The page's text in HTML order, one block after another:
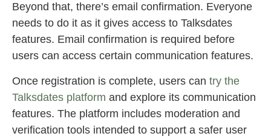
Beyond that, there’s email confirmation. Everyone
needs to do it as it gives access to Talksdates
features. Email confirmation is required before
users can access certain communication features.
Once registration is complete, users can try the
Talksdates platform and explore its communication
features. The platform includes moderation and
verification tools intended to support a safer user